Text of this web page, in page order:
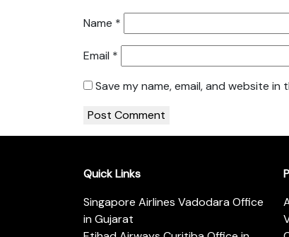
Name *
Email *
Save my name, email, and website
Quick Links
Singapore Airlines Vadodara Office
in Gujarat